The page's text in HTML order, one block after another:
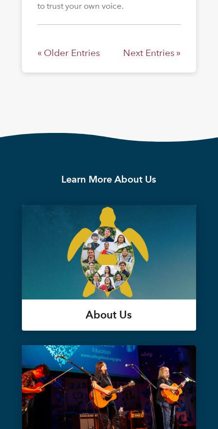
to trust your own voice.
« Older Entries Next Entries »
Learn More About Us
About Us